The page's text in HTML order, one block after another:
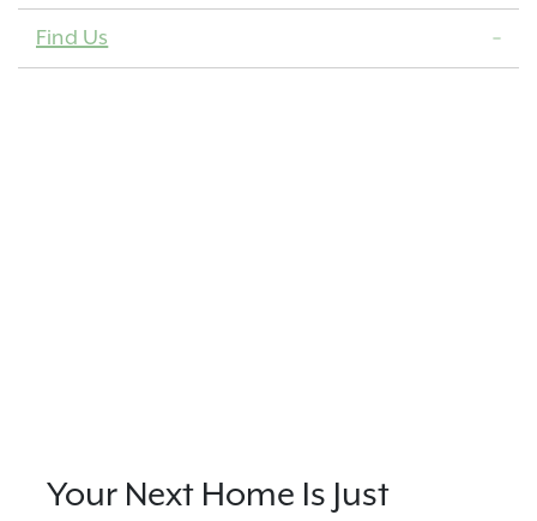
Find Us
Your Next Home Is Just